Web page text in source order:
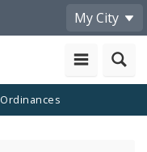
My City
Ordinances